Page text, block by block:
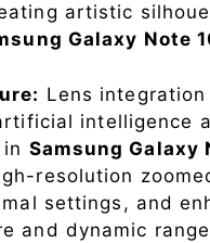
artistic
Galaxy Note
Lens
intelligence
Samsung Galaxy
resolution
settings, and
and dynamic